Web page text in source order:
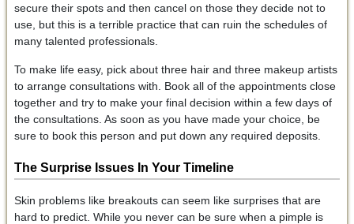
secure their spots and then cancel on those they decide not to
use, but this is a terrible practice that can ruin the schedules of
many talented professionals.
To make life easy, pick about three hair and three makeup artists
to arrange consultations with. Book all of the appointments close
together and try to make your final decision within a few days of
the consultations. As soon as you have made your choice, be
sure to book this person and put down any required deposits.
The Surprise IssuesIn Your Timeline
Skin problems like breakouts can seem like surprises that are
hard to predict. While you never can be sure when a pimple is